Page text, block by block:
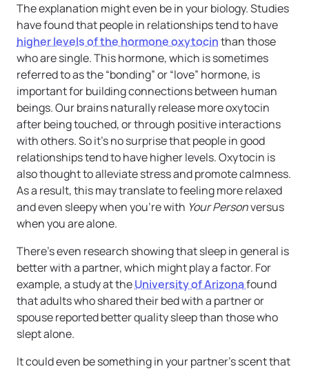
The explanation might even be in your biology. Studies
have found that people in relationships tend to have
higher levels of the hormone oxytocinthan those
who are single. This hormone, which is sometimes
referred to as the “bonding” or “love” hormone, is
important for building connections between human
beings. Our brains naturally release more oxytocin
after being touched, or through positive interactions
with others. So it’s no surprise that people in good
relationships tend to have higher levels. Oxytocin is
also thought to alleviate stress and promote calmness.
As a result, this may translate to feeling more relaxed
and even sleepy when you’re with Your Personversus
when you are alone.
There’s even research showing that sleep in general is
better with a partner, which might play a factor. For
example, a study at theUniversity of Arizonafound
that adults who shared their bed with a partner or
spouse reported better quality sleep than those who
slept alone.
It could even be something in your partner’s scent that